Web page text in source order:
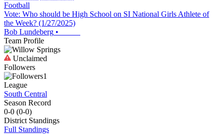
Football
Vote: Who should be High School on SI National Girls Athlete of
the Week? (1/27/2025)
Bob Lundeberg •
Team Profile
Unclaimed
Followers
1
League
South Central
Season Record
0-0 (0-0)
District Standings
Full Standings